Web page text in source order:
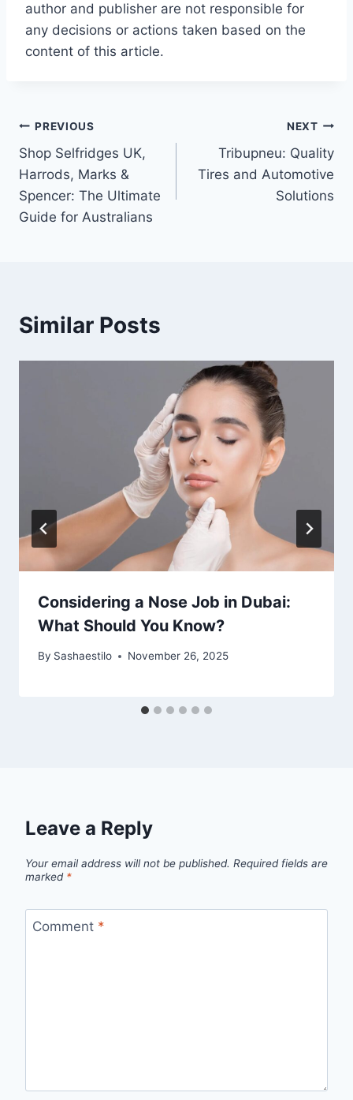
author and publisher are not responsible for
any decisions or actions taken based on the
content of this article.
Post
navigation
PREVIOUS
Shop Selfridges UK,
Harrods, Marks &
Spencer: The Ultimate
Guide for Australians
NEXT
Tribupneu: Quality
Tires and Automotive
Solutions
Similar Posts
Considering a Nose Job in Dubai:
What Should You Know?
By Sashaestilo November 26, 2025
Leave a Reply
Your email address will not be published. Required fields are
marked *
Comment *